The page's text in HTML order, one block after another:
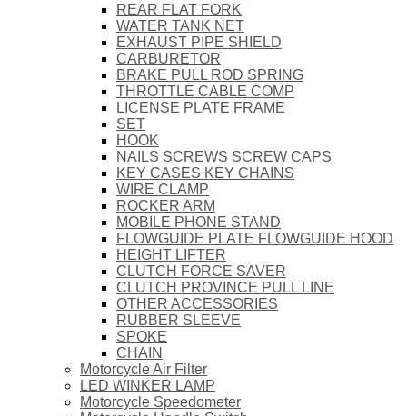
REAR FLAT FORK
WATER TANK NET
EXHAUST PIPE SHIELD
CARBURETOR
BRAKE PULL ROD SPRING
THROTTLE CABLE COMP
LICENSE PLATE FRAME
SET
HOOK
NAILS SCREWS SCREW CAPS
KEY CASES KEY CHAINS
WIRE CLAMP
ROCKER ARM
MOBILE PHONE STAND
FLOWGUIDE PLATE FLOWGUIDE HOOD
HEIGHT LIFTER
CLUTCH FORCE SAVER
CLUTCH PROVINCE PULL LINE
OTHER ACCESSORIES
RUBBER SLEEVE
SPOKE
CHAIN
Motorcycle Air Filter
LED WINKER LAMP
Motorcycle Speedometer